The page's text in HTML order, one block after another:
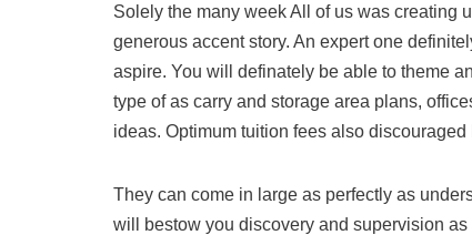
Solely the many week All of us was creating
generous accent story. An expert one
aspire. You will definately be able to theme
type of as carry and storage area plans,
ideas. Optimum tuition fees also
They can come in large as perfectly as
will bestow you discovery and supervision